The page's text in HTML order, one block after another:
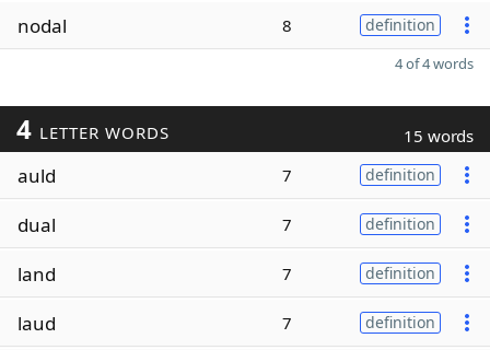
nodal 8 definition
4 of 4 words
4 LETTER WORDS 15 words
auld 7 definition
dual 7 definition
land 7 definition
laud 7 definition